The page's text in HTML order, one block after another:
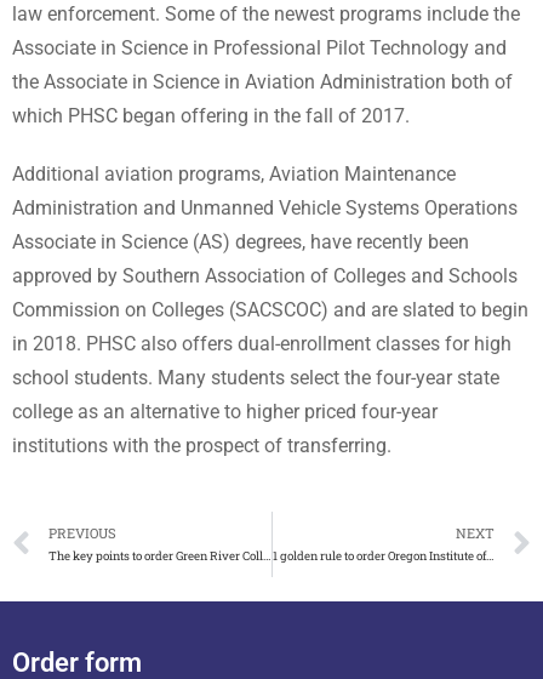
law enforcement. Some of the newest programs include the
Associate in Science in Professional Pilot Technology and
the Associate in Science in Aviation Administration both of
which PHSC began offering in the fall of 2017.
Additional aviation programs, Aviation Maintenance
Administration and Unmanned Vehicle Systems Operations
Associate in Science (AS) degrees, have recently been
approved by Southern Association of Colleges and Schools
Commission on Colleges (SACSCOC) and are slated to begin
in 2018. PHSC also offers dual-enrollment classes for high
school students. Many students select the four-year state
college as an alternative to higher priced four-year
institutions with the prospect of transferring.
PREVIOUS
The key points to order Green River College Diploma
NEXT
1 golden rule to order Oregon Institute of Technology diploma
Order form